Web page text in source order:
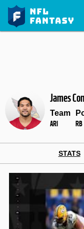
James
Team
ARI RB
STATS